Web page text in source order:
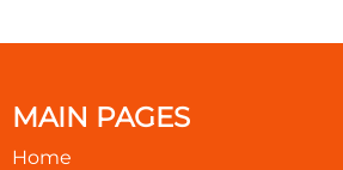
MAIN PAGES
Home